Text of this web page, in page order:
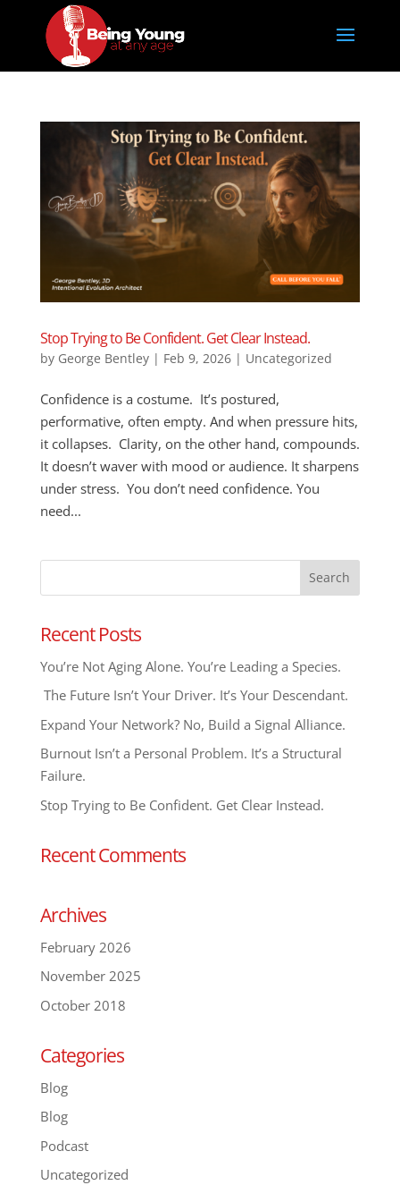
Stop Trying to Be Confident. Get Clear Instead.
by George Bentley| Feb 9, 2026| Uncategorized
Confidence is a costume. It’s postured,
performative, often empty. And when pressure hits,
it collapses. Clarity, on the other hand, compounds.
It doesn’t waver with mood or audience. It sharpens
under stress. You don’t need confidence. You
need...
Recent Posts
You’re Not Aging Alone. You’re Leading a Species.
The Future Isn’t Your Driver. It’s Your Descendant.
Expand Your Network? No, Build a Signal Alliance.
Burnout Isn’t a Personal Problem. It’s a Structural
Failure.
Stop Trying to Be Confident. Get Clear Instead.
Recent Comments
Archives
February 2026
November 2025
October 2018
Categories
Blog
Blog
Podcast
Uncategorized